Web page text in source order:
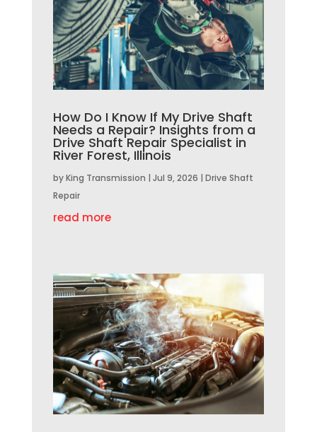
How Do I Know If My Drive Shaft
Needs a Repair? Insights from a
Drive Shaft Repair Specialist in
River Forest, Illinois
byKing Transmission | Jul 9, 2026 | Drive Shaft
Repair
read more